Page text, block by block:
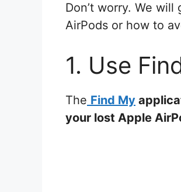
Don’t worry. We
AirPods or how to
1. Use
The Find My
your lost Apple